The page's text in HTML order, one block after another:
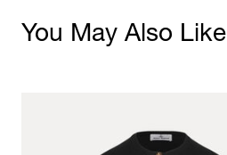
You May Also Like